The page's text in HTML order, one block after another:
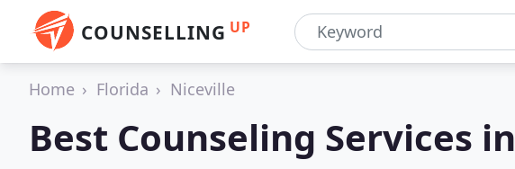
COUNSELLING UP
Home Florida Niceville
Best Counseling Services in